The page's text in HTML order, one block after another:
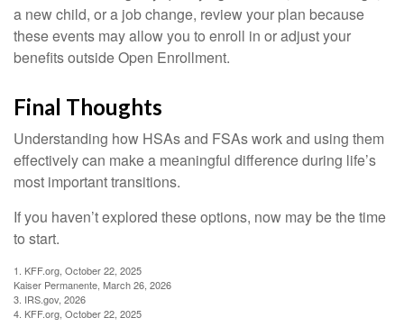
a new child, or a job change, review your plan because
these events may allow you to enroll in or adjust your
benefits outside Open Enrollment.
Final Thoughts
Understanding how HSAs and FSAs work and using them
effectively can make a meaningful difference during life’s
most important transitions.
If you haven’t explored these options, now may be the time
to start.
1. KFF.org, October 22, 2025
Kaiser Permanente, March 26, 2026
3. IRS.gov, 2026
4. KFF.org, October 22, 2025